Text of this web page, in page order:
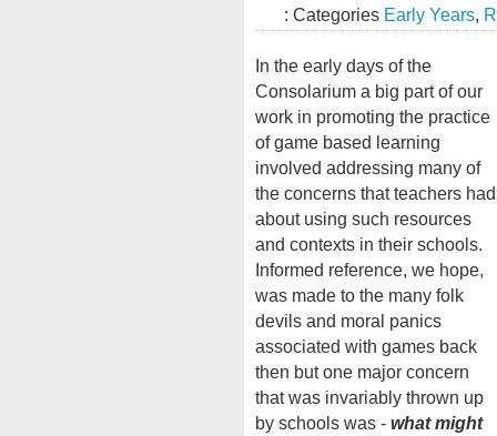
: Categories Early Years,
In the early days of the
Consolarium a big part of our
work in promoting the practice
of game based learning
involved addressing many of
the concerns that teachers had
about using such resources
and contexts in their schools.
Informed reference, we hope,
was made to the many folk
devils and moral panics
associated with games back
then but one major concern
that was invariably thrown up
by schools was - what might